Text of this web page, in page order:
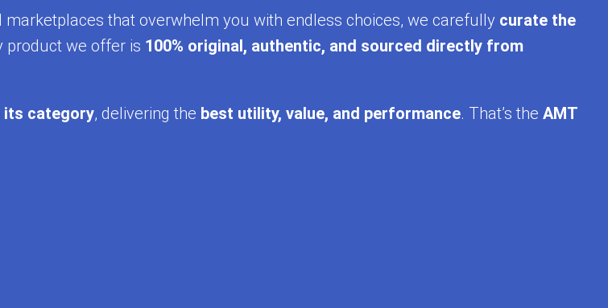
that overwhelm you with endless choices, we carefully curate the
product we offer is 100% original, authentic, and sourced directly from
its category, delivering the best utility, value, and performance. That’s the AMT